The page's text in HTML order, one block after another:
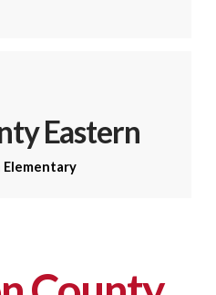
Eastern
Elementary